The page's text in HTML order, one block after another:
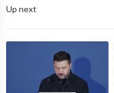
Up next